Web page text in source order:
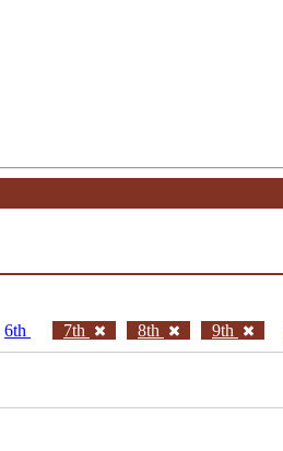
6th 7th 8th 9th